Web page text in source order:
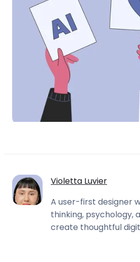
Violetta Luvier
A user-first designer
thinking, psychology,
create thoughtful